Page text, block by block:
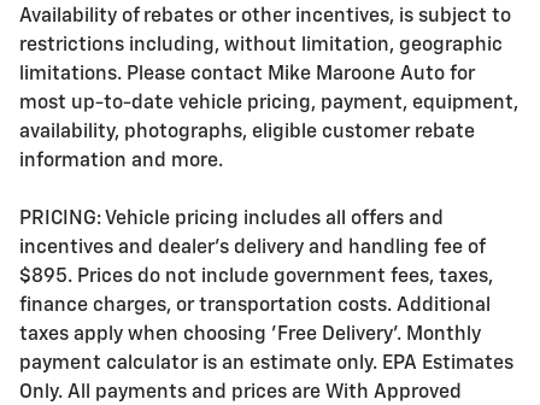
Availability of rebates or other incentives, is subject to
restrictions including, without limitation, geographic
limitations. Please contact Mike Maroone Auto for
most up-to-date vehicle pricing, payment, equipment,
availability, photographs, eligible customer rebate
information and more.
PRICING: Vehicle pricing includes all offers and
incentives and dealer's delivery and handling fee of
$895. Prices do not include government fees, taxes,
finance charges, or transportation costs. Additional
taxes apply when choosing 'Free Delivery'. Monthly
payment calculator is an estimate only. EPA Estimates
Only. All payments and prices are With Approved